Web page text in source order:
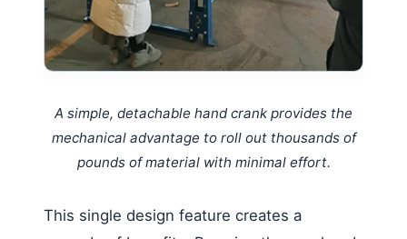
A simple, detachable hand crank provides the
mechanical advantage to roll out thousands of
pounds of material with minimal effort.
This single design feature creates a